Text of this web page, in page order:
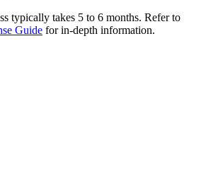
typically takes 5 to 6 months. Refer to
Guide for in-depth information.